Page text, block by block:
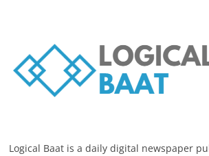
Logical Baat is a daily digital newspaper